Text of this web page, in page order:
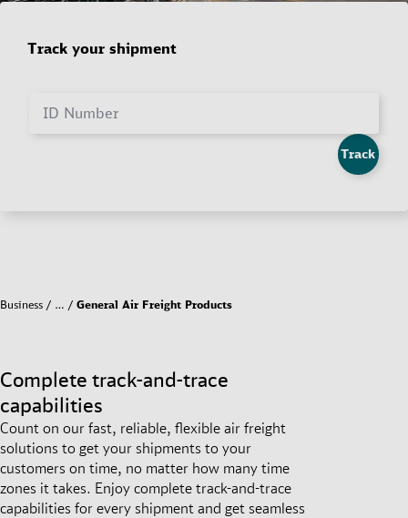
Track your shipment
ID Number
Track
Business … General Air Freight Products
Complete track-and-trace
capabilities
Count on our fast, reliable, flexible air freight
solutions to get your shipments to your
customers on time, no matter how many time
zones it takes. Enjoy complete track-and-trace
capabilities for every shipment and get seamless